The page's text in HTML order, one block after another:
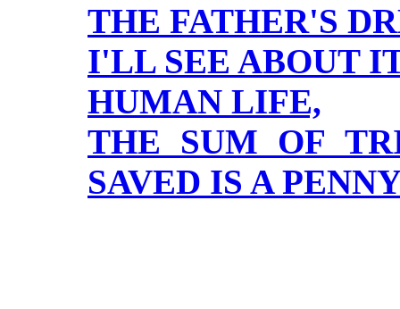
THE FATHER'S
I'LL SEE ABOUT
HUMAN LIFE,
THE SUM OF
SAVED IS A